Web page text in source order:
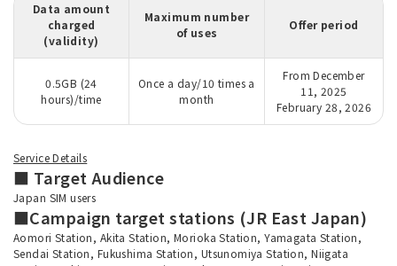
Data amount
charged
(validity)
Maximum number
of uses
Offer period
0.5GB (24
hours)/time
Once a day/10 times a
month
From December
11, 2025
February 28, 2026
Service Details
■ Target Audience
Japan SIM users
■Campaign target stations (JR East Japan)
Aomori Station, Akita Station, Morioka Station, Yamagata Station,
Sendai Station, Fukushima Station, Utsunomiya Station, Niigata